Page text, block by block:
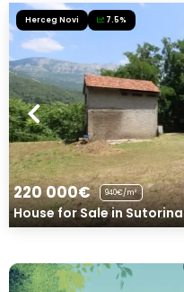
Herceg Novi 7.5%
220 000€ 940€/m²
House for Sale in Sutorina